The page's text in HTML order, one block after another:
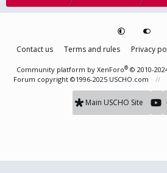
Contact us Terms and rules Privacy
Community platform by XenForo® © 2010-
Forum copyright ©1996-2025 USCHO.com
Main USCHO Site